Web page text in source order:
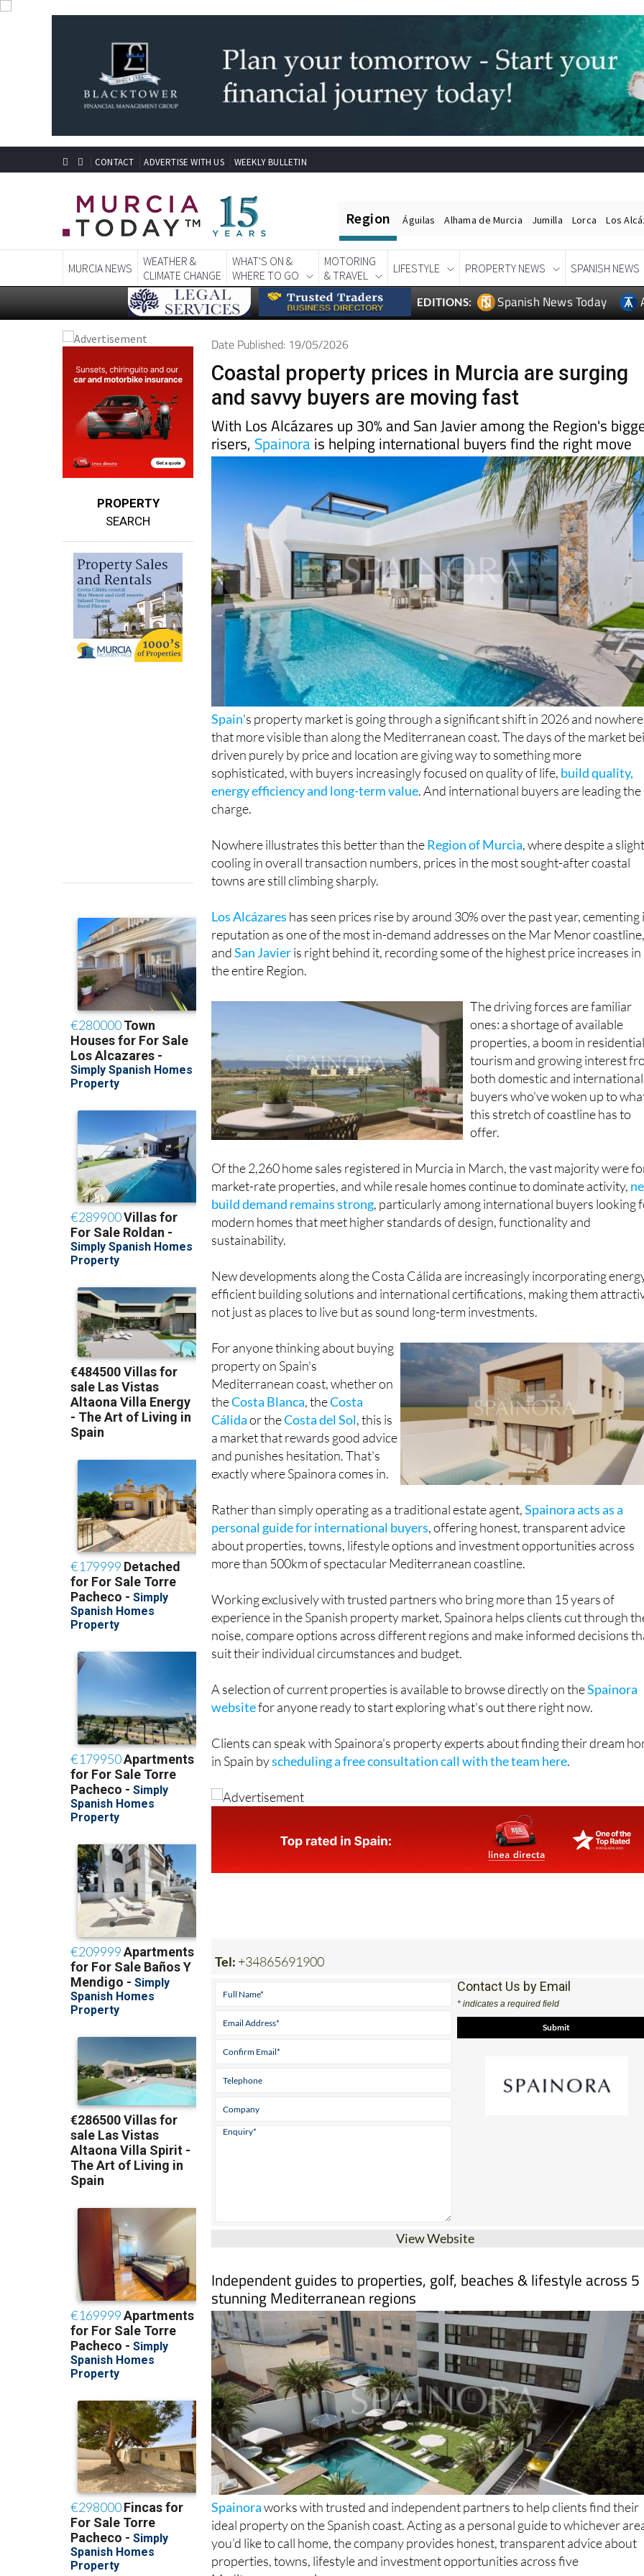
CONTACT ADVERTISE WITH US WEEKLY BULLETIN
Region Águilas
MURCIA NEWS
WEATHER &
CLIMATE CHANGE
WHAT'S ON &
WHERE TO GO
MOTORING
& TRAVEL
LIFESTYLE PROPERTY NEWS SPANISH NEWS
EDITIONS: Spanish News Today
PROPERTY
SEARCH
Date Published: 19/05/2026
Coastal property prices in Murcia are surging
and savvy buyers are moving fast
With Los Alcázares up 30% and San Javier among the Region's
risers,Spainorais helping international buyers find the right move
Spain 's property market is going through a significant shift in 2026 and
that more visible than along the Mediterranean coast. The days of the market
driven purely by price and location are giving way to something more
sophisticated, with buyers increasingly focused on quality of life, build quality,
energy efficiency and long-term value. And international buyers are leading the
charge.
Nowhere illustrates this better than the Region of Murcia, where despite a
cooling in overall transaction numbers, prices in the most sought-after coastal
towns are still climbing sharply.
Los Alcázares has seen prices rise by around 30% over the past year, cementing
reputation as one of the most in-demand addresses on the Mar Menor
andSan Javier is right behind it, recording some of the highest price increases in
the entire Region.
The driving forces are familiar
ones: a shortage of available
properties, a boom in
tourism and growing interest
both domestic and international
buyers who've woken up to
this stretch of coastline has to
offer.
Of the 2,260 home sales registered in Murcia in March, the vast majority were
market-rate properties, and while resale homes continue to dominate activity,
build demand remains strong, particularly among international buyers looking
modern homes that meet higher standards of design, functionality and
sustainability.
New developments along the Costa Cálida are increasingly incorporating
efficient building solutions and international certifications, making them
not just as places to live but as sound long-term investments.
For anyone thinking about buying
property on Spain's
Mediterranean coast, whether on
the Costa Blanca, the Costa
Cálidaor the Costa del Sol, this is
a market that rewards good advice
and punishes hesitation. That's
exactly where Spainora comes in.
Rather than simply operating as a traditional estate agent,Spainora acts as a
personal guide for international buyers, offering honest, transparent advice
about properties, towns, lifestyle options and investment opportunities across
more than 500km of spectacular Mediterranean coastline.
Working exclusively with trusted partners who bring more than 15 years of
experience in the Spanish property market, Spainora helps clients cut through
noise, compare options across different regions and make informed decisions
suit their individual circumstances and budget.
A selection of current properties is available to browse directly on theSpainora
websitefor anyone ready to start exploring what's out there right now.
Clients can speak with Spainora's property experts about finding their dream
in Spain byscheduling a free consultation call with the team here.
Tel: +34865691900
Contact Us by Email
View Website
Independent guides to properties, golf, beaches & lifestyle across 5
stunning Mediterranean regions
Spainora works with trusted and independent partners to help clients find their
ideal property on the Spanish coast. Acting as a personal guide to whichever
you’d like to call home, the company provides honest, transparent advice about
properties, towns, lifestyle and investment opportunities across five